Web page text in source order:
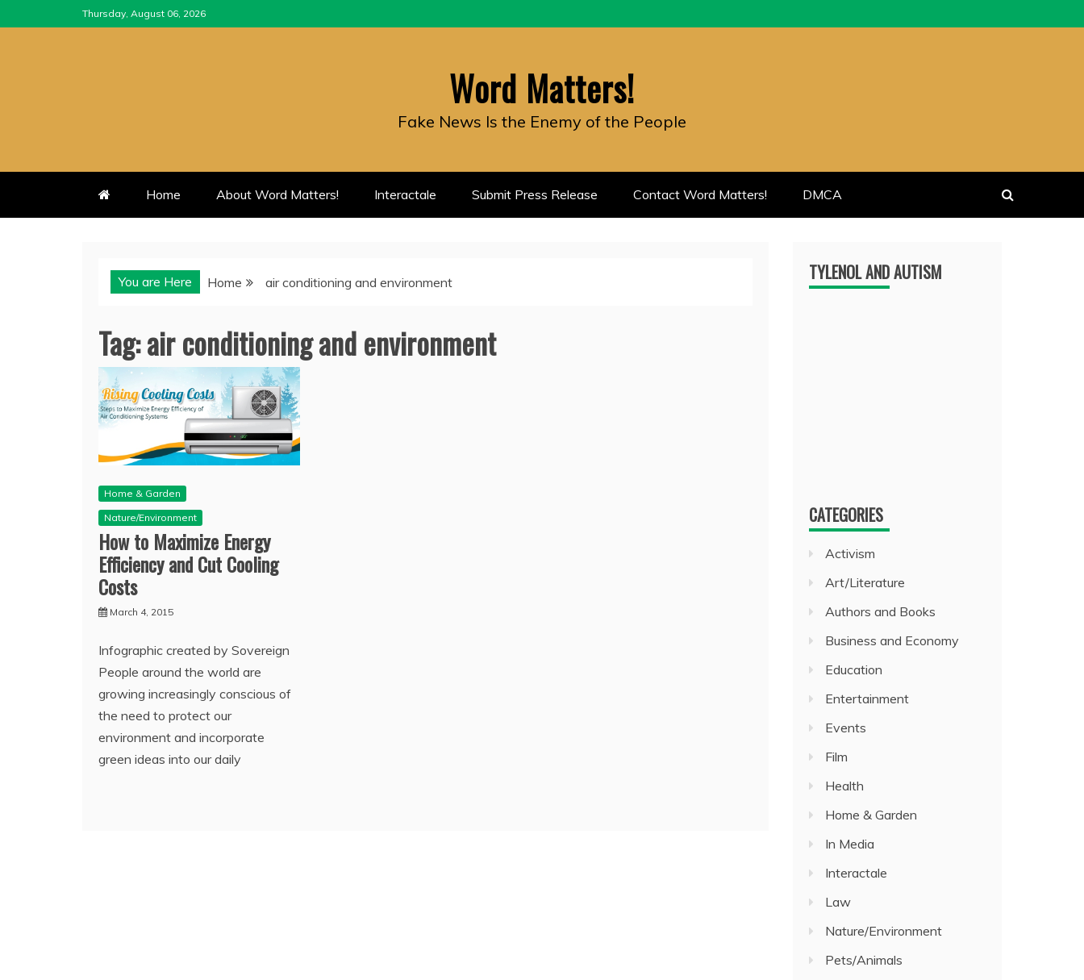
to
Thursday, August 06, 2026
Word Matters!
Fake News Is the Enemy of the People
Home About Word Matters! Interactale Submit Press Release Contact Word Matters! DMCA
You are Here Home air conditioning and environment
Tag:air conditioning and environment
Home & Garden
Nature/Environment
How to Maximize Energy
Efficiency and Cut Cooling
Costs
March 4, 2015
Infographic created by Sovereign
People around the world are
growing increasingly conscious of
the need to protect our
environment and incorporate
green ideas into our daily
TYLENOL AND AUTISM
CATEGORIES
Activism
Art/Literature
Authors and Books
Business and Economy
Education
Entertainment
Events
Film
Health
Home & Garden
In Media
Interactale
Law
Nature/Environment
Pets/Animals